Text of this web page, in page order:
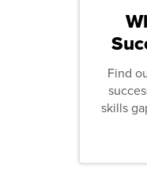
Find
skills